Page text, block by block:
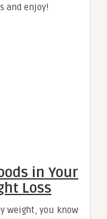
and enjoy!
in Your
Loss
weight, you know